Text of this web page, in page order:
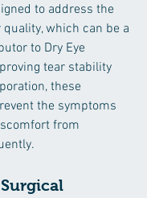
to address the
which can be a
to Dry Eye
tear stability
these
the symptoms
from